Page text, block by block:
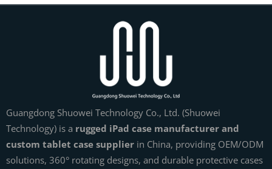
Guangdong Shuowei Technology Co., Ltd. (Shuowei
Technology) is a rugged iPad case manufacturer and
custom tablet case supplier in China, providing OEM/ODM
solutions, 360° rotating designs, and durable protective cases